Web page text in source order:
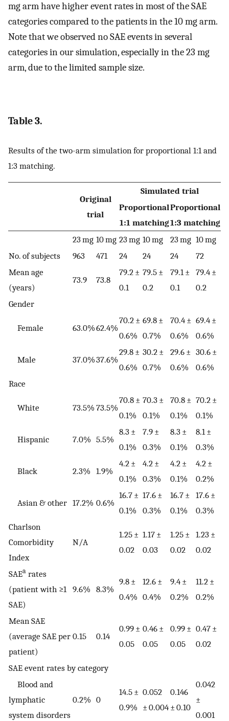
mg arm have higher event rates in most of the SAE
categories compared to the patients in the 10 mg arm.
Note that we observed no SAE events in several
categories in our simulation, especially in the 23 mg
arm, due to the limited sample size.
Table 3.
Results of the two-arm simulation for proportional 1:1 and
1:3 matching.
Original
trial
Simulated trial
Proportional
1:1 matching
Proportional
1:3 matching
23 mg 10 mg 23 mg 10 mg 23 mg 10 mg
No. of subjects
963 471 24 24 24
72
Mean age
(years)
73.9 73.8
79.2 ±
0.1
79.5 ±
0.2
79.1 ±
0.1
79.4 ±
0.2
Gender
Female 63.0%62.4%
70.2 ±
0.6%
69.8 ±
0.7%
70.4 ±
0.6%
69.4 ±
0.6%
Male 37.0%37.6%
29.8 ±
0.6%
30.2 ±
0.7%
29.6 ±
0.6%
30.6 ±
0.6%
Race
White 73.5% 73.5%
70.8 ±
0.1%
70.3 ±
0.1%
70.8 ±
0.1%
70.2 ±
0.1%
Hispanic 7.0% 5.5%
8.3 ±
0.1%
7.9 ±
0.3%
8.3 ±
0.1%
8.1 ±
0.3%
Black 2.3% 1.9%
4.2 ±
0.1%
4.2 ±
0.3%
4.2 ±
0.1%
4.2 ±
0.2%
Asian & other 17.2% 0.6%
16.7 ±
0.1%
17.6 ±
0.3%
16.7 ±
0.1%
17.6 ±
0.3%
Charlson
Comorbidity
Index
N/A
1.25 ±
0.02
1.17 ±
0.03
1.25 ±
0.02
1.23 ±
0.02
SAEa rates
(patient with ≥1
SAE)
9.6% 8.3%
9.8 ±
0.4%
12.6 ±
0.4%
9.4 ±
0.2%
11.2 ±
0.2%
Mean SAE
(average SAE per
patient)
0.15 0.14
0.99 ±
0.05
0.46 ±
0.05
0.99 ±
0.05
0.47 ±
0.02
SAE event rates by category
Blood and
lymphatic
system disorders
0.2% 0
14.5 ±
0.9%
0.052
± 0.004
0.146
± 0.10
0.042
±
0.001